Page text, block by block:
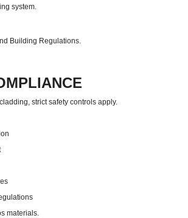
system.
Building Regulations.
strict safety controls apply.
materials.